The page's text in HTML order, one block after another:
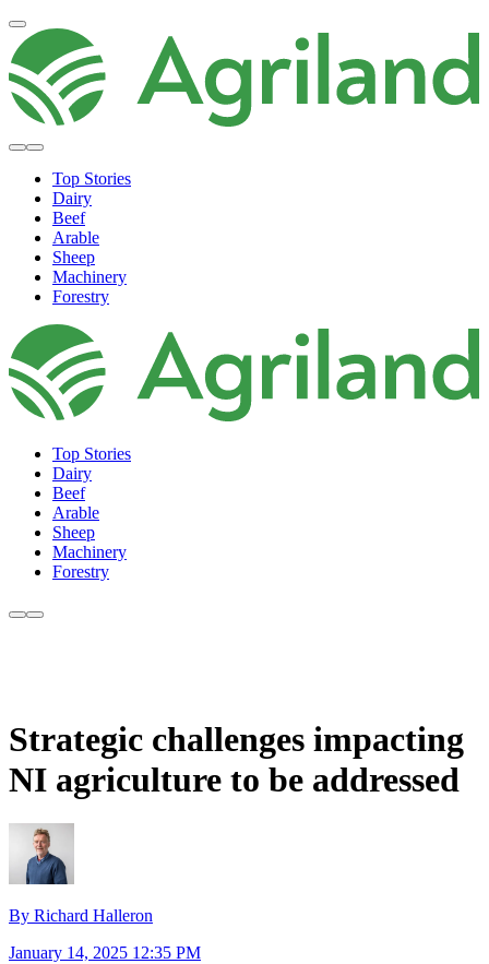
Top Stories
Dairy
Beef
Arable
Sheep
Machinery
Forestry
Top Stories
Dairy
Beef
Arable
Sheep
Machinery
Forestry
Strategic challenges impacting
NI agriculture to be addressed
By Richard Halleron
January 14, 2025 12:35 PM